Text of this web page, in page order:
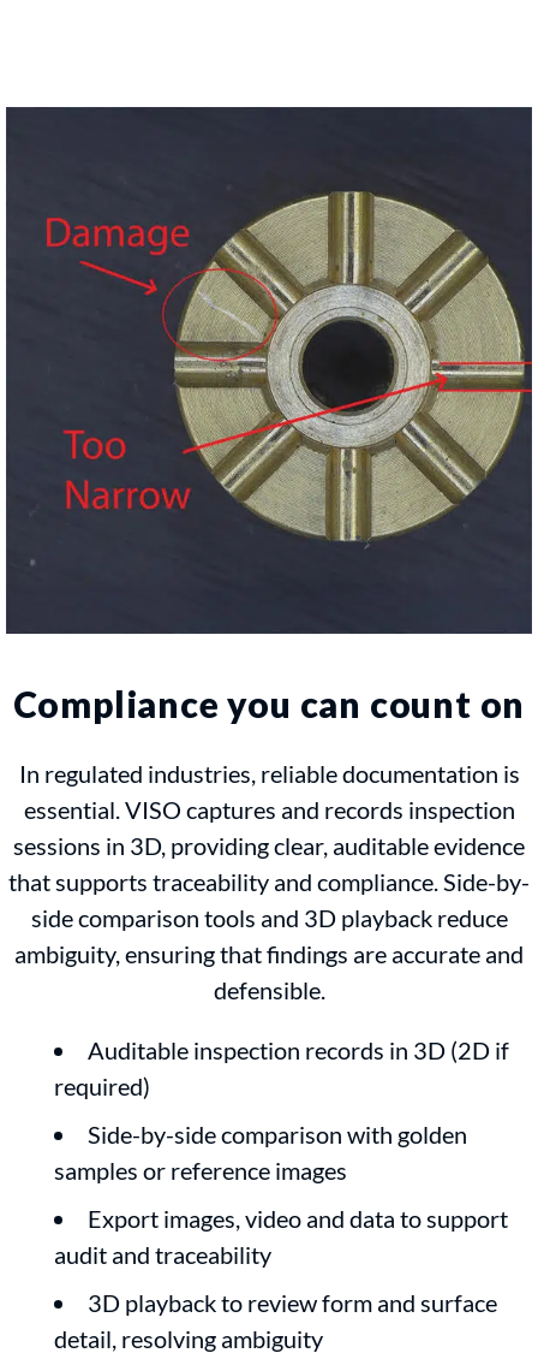
Compliance you can count on
In regulated industries, reliable documentation is
essential. VISO captures and records inspection
sessions in 3D, providing clear, auditable evidence
that supports traceability and compliance. Side-by-
side comparison tools and 3D playback reduce
ambiguity, ensuring that findings are accurate and
defensible.
Auditable inspection records in 3D (2D if
required)
Side-by-side comparison with golden
samples or reference images
Export images, video and data to support
audit and traceability
3D playback to review form and surface
detail, resolving ambiguity